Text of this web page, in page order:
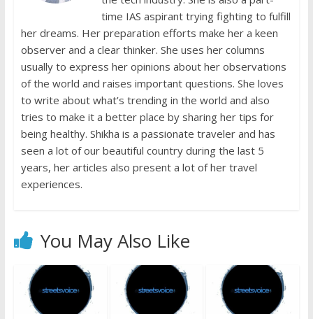
time IAS aspirant trying fighting to fulfill
her dreams. Her preparation efforts make her a keen
observer and a clear thinker. She uses her columns
usually to express her opinions about her observations
of the world and raises important questions. She loves
to write about what’s trending in the world and also
tries to make it a better place by sharing her tips for
being healthy. Shikha is a passionate traveler and has
seen a lot of our beautiful country during the last 5
years, her articles also present a lot of her travel
experiences.
You May Also Like